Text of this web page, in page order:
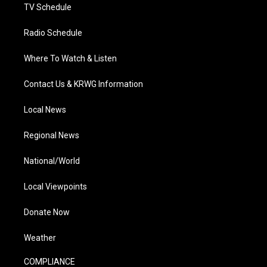
TV Schedule
Radio Schedule
Where To Watch & Listen
Contact Us & KRWG Information
Local News
Regional News
National/World
Local Viewpoints
Donate Now
Weather
COMPLIANCE